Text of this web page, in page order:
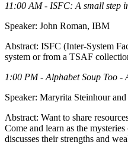
11:00 AM - ISFC: A small step
Speaker: John Roman, IBM
Abstract: ISFC (Inter-System
system or from a TSAF
1:00 PM - Alphabet Soup Too
Speaker: Maryrita Steinhour
Abstract: Want to share
Come and learn as the
discusses their strengths and